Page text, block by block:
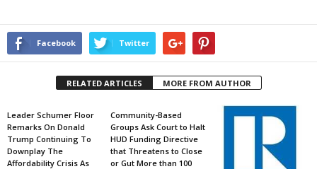
Facebook Twitter
RELATED ARTICLES MORE FROM AUTHOR
Leader Schumer Floor
Remarks On Donald
Trump Continuing To
Downplay The
Affordability Crisis As
Community-Based
Groups Ask Court to Halt
HUD Funding Directive
that Threatens to Close
or Gut More than 100